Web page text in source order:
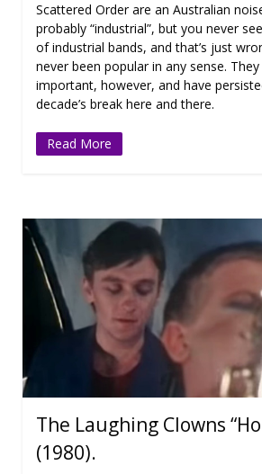
Scattered Order are an Australian
probably “industrial”, but you never
of industrial bands, and that’s just
never been popular in any sense.
important, however, and have
decade’s break here and there.
Read More
The Laughing Clowns
(1980).